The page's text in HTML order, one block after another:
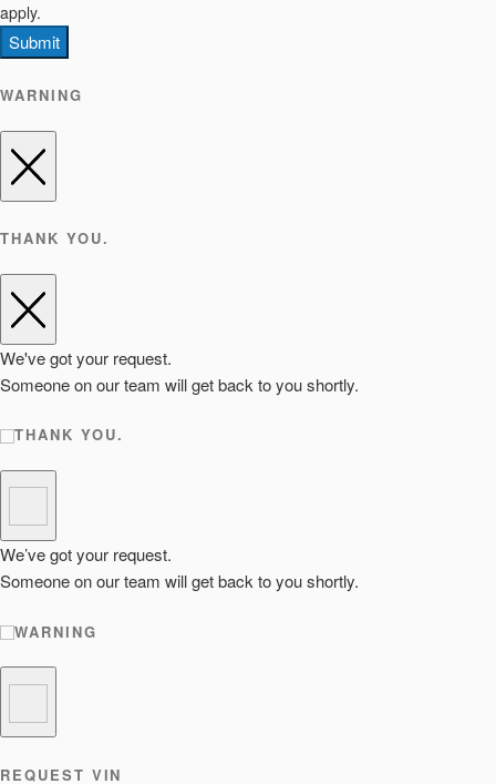
apply.
Submit
WARNING
THANK YOU.
We've got your request.
Someone on our team will get back to you shortly.
THANK YOU.
We’ve got your request.
Someone on our team will get back to you shortly.
WARNING
REQUEST VIN